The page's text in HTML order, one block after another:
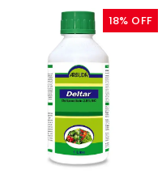
18% OFF